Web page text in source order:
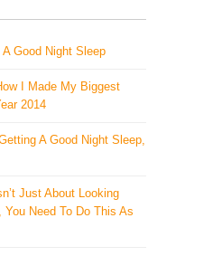
Good Night Sleep
I Made ​My Biggest
2014
A Good Night Sleep,
Just About Looking
You Need To Do This As